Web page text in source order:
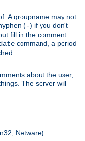
A groupname may not
(-) if you don't
fill in the comment
command, a period
about the user,
The server will
Netware)